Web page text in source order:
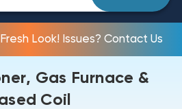
Look! Issues? Contact Us
Gas Furnace &
Coil